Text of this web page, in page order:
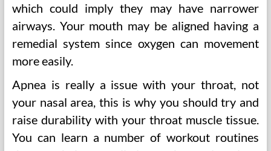
which could imply they may have narrower
airways. Your mouth may be aligned having a
remedial system since oxygen can movement
more easily.
Apnea is really a issue with your throat, not
your nasal area, this is why you should try and
raise durability with your throat muscle tissue.
You can learn a number of workout routines